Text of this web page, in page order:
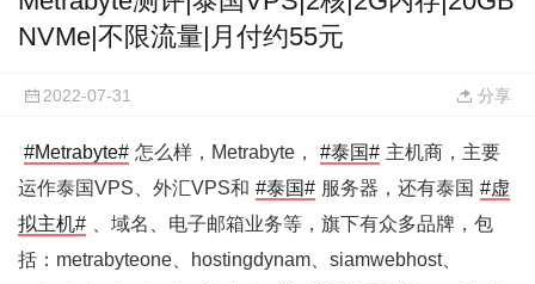
NVMe|不限流量|月付约55元
2022-07-31 分享
#Metrabyte# 怎么样，Metrabyte， #泰国# 主机商，主要
运作泰国VPS、外汇VPS和 #泰国# 服务器，还有泰国 #虚
拟主机#
、域名、电子邮箱业务等，旗下有众多品牌，包
括：metrabyteone、hostingdynam、siamwebhost、